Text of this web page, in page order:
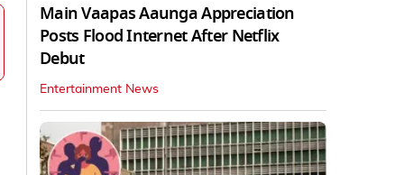
Main Vaapas Aaunga Appreciation
Posts Flood Internet After Netflix
Debut
Entertainment News